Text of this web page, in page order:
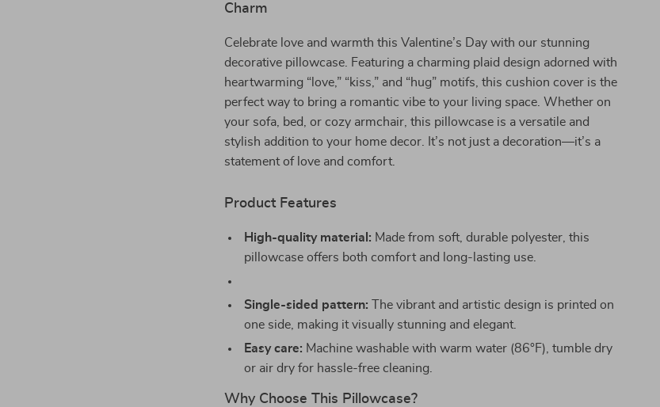
Charm
Celebrate love and warmth this Valentine’s Day with our stunning
decorative pillowcase. Featuring a charming plaid design adorned with
heartwarming “love,” “kiss,” and “hug” motifs, this cushion cover is the
perfect way to bring a romantic vibe to your living space. Whether on
your sofa, bed, or cozy armchair, this pillowcase is a versatile and
stylish addition to your home decor. It’s not just a decoration—it’s a
statement of love and comfort.
Product Features
High-quality material: Made from soft, durable polyester, this
pillowcase offers both comfort and long-lasting use.
Single-sided pattern: The vibrant and artistic design is printed on
one side, making it visually stunning and elegant.
Easy care: Machine washable with warm water (86°F), tumble dry
or air dry for hassle-free cleaning.
Why Choose This Pillowcase?